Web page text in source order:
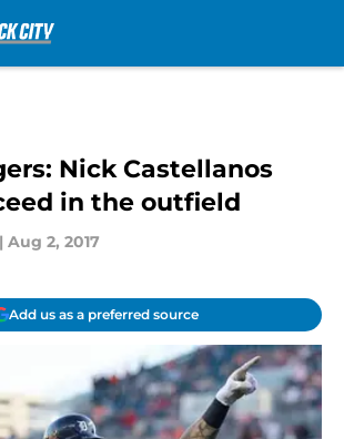
Nick Castellanos
in the outfield
| Aug 2, 2017
Add us as a preferred source